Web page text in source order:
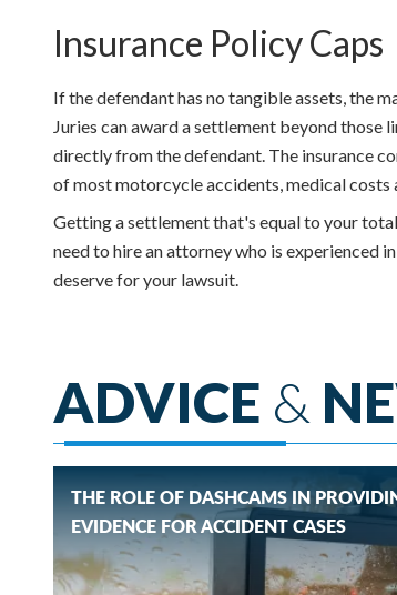
Insurance Policy Caps
If the defendant has no tangible assets, the
Juries can award a settlement beyond
directly from the defendant. The insurance
of most motorcycle accidents, medical costs
Getting a settlement that's equal to your
need to hire an attorney who is experienced
deserve for your lawsuit.
ADVICE &
THE ROLE OF DASHCAMS IN
EVIDENCE FOR ACCIDENT CASES